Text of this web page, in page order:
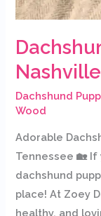
Nashville
Dachshund
Wood
Adorable
Tennessee 🏡
dachshund
place! At Zoey
healthy, and